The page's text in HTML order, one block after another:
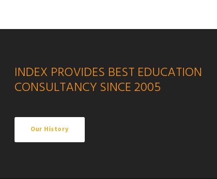
INDEX PROVIDES BEST EDUCATION
CONSULTANCY SINCE 2005
Our History